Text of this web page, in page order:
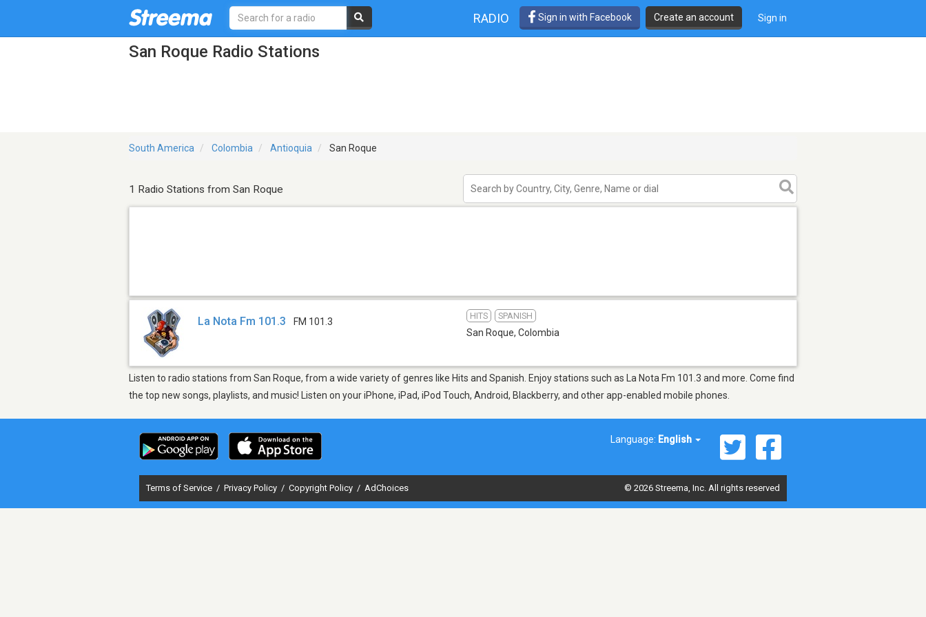
RADIO Sign in with Facebook Create an account Sign in
San Roque Radio Stations
South America Colombia Antioquia San Roque
1 Radio Stations from San Roque
La Nota Fm 101.3 FM 101.3
HITS SPANISH
San Roque, Colombia
Listen to radio stations from San Roque, from a wide variety of genres like Hits and Spanish. Enjoy stations such as La Nota Fm 101.3 and more. Come find
the top new songs, playlists, and music! Listen on your iPhone, iPad, iPod Touch, Android, Blackberry, and other app-enabled mobile phones.
Language: English
Terms of Service / Privacy Policy / Copyright Policy / AdChoices © 2026 Streema, Inc. All rights reserved